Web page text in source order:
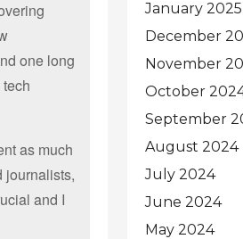
one long
as much
journalists,
and I
January 2025
December
November
October
September
August 2024
July 2024
June 2024
May 2024